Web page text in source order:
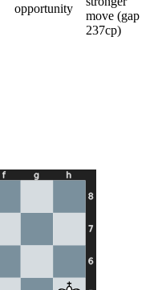
opportunity
move (gap
237cp)